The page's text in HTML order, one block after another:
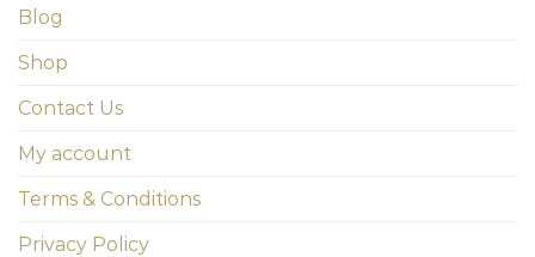
Blog
Shop
Contact Us
My account
Terms & Conditions
Privacy Policy